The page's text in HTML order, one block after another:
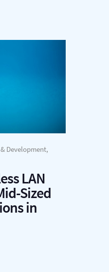
Development,
LAN
Sized
in